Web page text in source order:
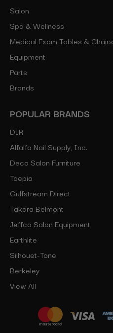
Salon
Spa & Wellness
Medical Exam Tables & Chairs
Equipment
Parts
Brands
POPULAR BRANDS
DIR
Alfalfa Nail Supply, Inc.
Deco Salon Furniture
Toepia
Gulfstream Direct
Takara Belmont
Jeffco Salon Equipment
Earthlite
Silhouet-Tone
Berkeley
View All